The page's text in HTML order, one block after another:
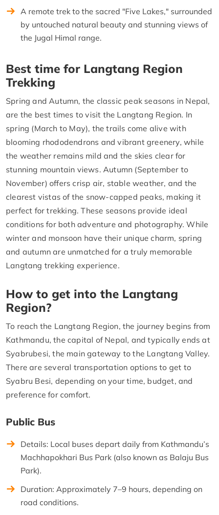
A remote trek to the sacred "Five Lakes," surrounded
by untouched natural beauty and stunning views of
the Jugal Himal range.
Best time for Langtang Region
Trekking
Spring and Autumn, the classic peak seasons in Nepal,
are the best times to visit the Langtang Region. In
spring (March to May), the trails come alive with
blooming rhododendrons and vibrant greenery, while
the weather remains mild and the skies clear for
stunning mountain views. Autumn (September to
November) offers crisp air, stable weather, and the
clearest vistas of the snow-capped peaks, making it
perfect for trekking. These seasons provide ideal
conditions for both adventure and photography. While
winter and monsoon have their unique charm, spring
and autumn are unmatched for a truly memorable
Langtang trekking experience.
How to get into the Langtang
Region?
To reach the Langtang Region, the journey begins from
Kathmandu, the capital of Nepal, and typically ends at
Syabrubesi, the main gateway to the Langtang Valley.
There are several transportation options to get to
Syabru Besi, depending on your time, budget, and
preference for comfort.
Public Bus
Details: Local buses depart daily from Kathmandu’s
Machhapokhari Bus Park (also known as Balaju Bus
Park).
Duration: Approximately 7–9 hours, depending on
road conditions.